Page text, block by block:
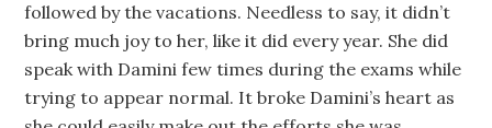
followed by the vacations. Needless to say, it didn’t
bring much joy to her, like it did every year. She did
speak with Damini few times during the exams while
trying to appear normal. It broke Damini’s heart as